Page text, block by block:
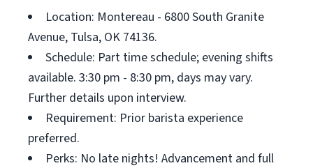
Location: Montereau - 6800 South Granite
Avenue, Tulsa, OK 74136.
Schedule: Part time schedule; evening shifts
available. 3:30 pm - 8:30 pm, days may vary.
Further details upon interview.
Requirement: Prior barista experience
preferred.
Perks: No late nights! Advancement and full